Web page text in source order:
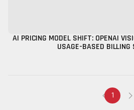
AI PRICING MODEL SHIFT: OPENAI
USAGE-BASED BILLING
1